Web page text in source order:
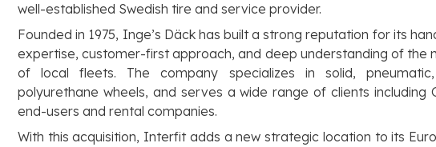
well-established Swedish tire and service provider.
Founded in 1975, Inge’s Däck has built a strong reputation for its
expertise, customer-first approach, and deep understanding of the
of local fleets. The company specializes in solid,
polyurethane wheels, and serves a wide range of clients including
end-users and rental companies.
With this acquisition, Interfit adds a new strategic location to its